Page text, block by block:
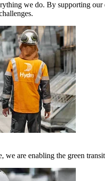
we do. By supporting
are enabling the green